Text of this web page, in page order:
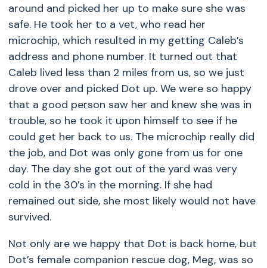
around and picked her up to make sure she was
safe. He took her to a vet, who read her
microchip, which resulted in my getting Caleb’s
address and phone number. It turned out that
Caleb lived less than 2 miles from us, so we just
drove over and picked Dot up. We were so happy
that a good person saw her and knew she was in
trouble, so he took it upon himself to see if he
could get her back to us. The microchip really did
the job, and Dot was only gone from us for one
day. The day she got out of the yard was very
cold in the 30’s in the morning. If she had
remained out side, she most likely would not have
survived.
Not only are we happy that Dot is back home, but
Dot’s female companion rescue dog, Meg, was so